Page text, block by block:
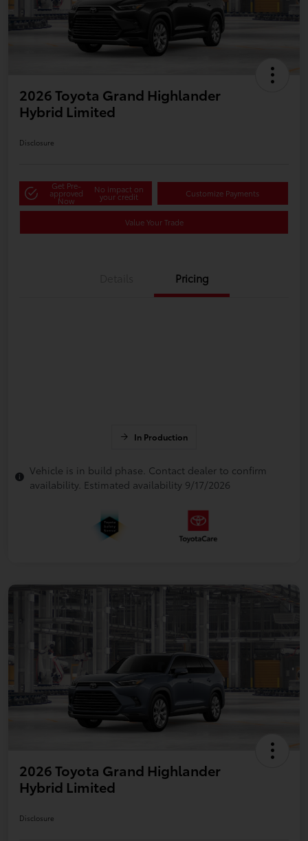
2026 Toyota Grand Highlander
Hybrid Limited
Disclosure
Get Pre-
approved
Now
No impact on
your credit Customize Payments
Value Your Trade
Pricing
In Production
Vehicle is in build phase. Contact dealer to confirm
availability. Estimated availability 9/17/2026
2026 Toyota Grand Highlander
Hybrid Limited
Disclosure